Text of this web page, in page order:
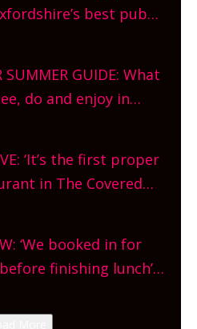
best pub
are you waiting for?
SUMMER GUIDE: What
do and enjoy in
county-wide. Get
planning!
‘It’s the first proper
in The Covered
opening on Friday!
‘We booked in for
finishing lunch’
opens in Gagingwell,